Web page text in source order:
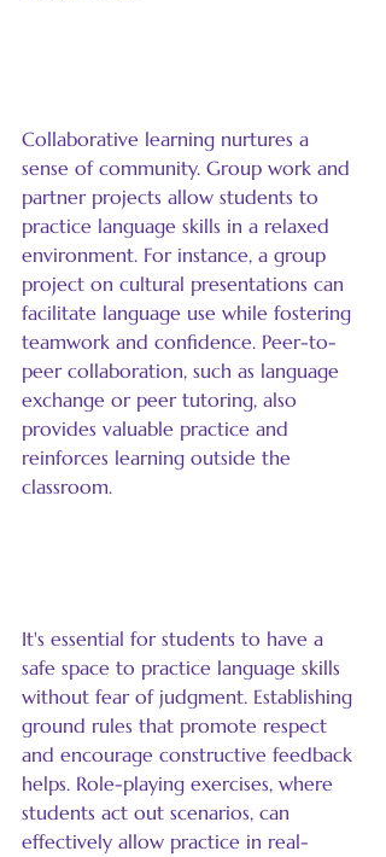
Collaborative learning nurtures a
sense of community. Group work and
partner projects allow students to
practice language skills in a relaxed
environment. For instance, a group
project on cultural presentations can
facilitate language use while fostering
teamwork and confidence. Peer-to-
peer collaboration, such as language
exchange or peer tutoring, also
provides valuable practice and
reinforces learning outside the
classroom.
It's essential for students to have a
safe space to practice language skills
without fear of judgment. Establishing
ground rules that promote respect
and encourage constructive feedback
helps. Role-playing exercises, where
students act out scenarios, can
effectively allow practice in real-